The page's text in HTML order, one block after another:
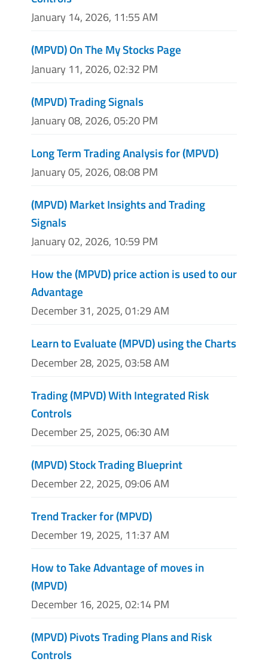
January 14, 2026, 11:55 AM
(MPVD) On The My Stocks Page
January 11, 2026, 02:32 PM
(MPVD) Trading Signals
January 08, 2026, 05:20 PM
Long Term Trading Analysis for (MPVD)
January 05, 2026, 08:08 PM
(MPVD) Market Insights and Trading
Signals
January 02, 2026, 10:59 PM
How the (MPVD) price action is used to our
Advantage
December 31, 2025, 01:29 AM
Learn to Evaluate (MPVD) using the Charts
December 28, 2025, 03:58 AM
Trading (MPVD) With Integrated Risk
Controls
December 25, 2025, 06:30 AM
(MPVD) Stock Trading Blueprint
December 22, 2025, 09:06 AM
Trend Tracker for (MPVD)
December 19, 2025, 11:37 AM
How to Take Advantage of moves in
(MPVD)
December 16, 2025, 02:14 PM
(MPVD) Pivots Trading Plans and Risk
Controls